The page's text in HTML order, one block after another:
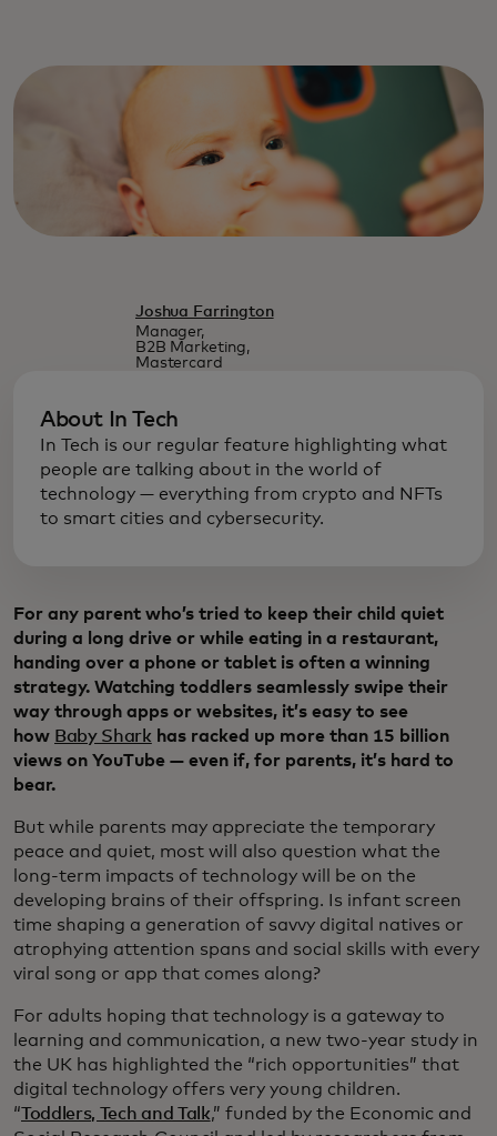
Joshua Farrington
Manager,
B2B Marketing,
Mastercard
About In Tech
In Tech is our regular feature highlighting what
people are talking about in the world of
technology — everything from crypto and NFTs
to smart cities and cybersecurity.
For any parent who’s tried to keep their child quiet
during a long drive or while eating in a restaurant,
handing over a phone or tablet is often a winning
strategy. Watching toddlers seamlessly swipe their
way through apps or websites, it’s easy to see
how Baby Shark has racked up more than 15 billion
views on YouTube — even if, for parents, it’s hard to
bear.
But while parents may appreciate the temporary
peace and quiet, most will also question what the
long-term impacts of technology will be on the
developing brains of their offspring. Is infant screen
time shaping a generation of savvy digital natives or
atrophying attention spans and social skills with every
viral song or app that comes along?
For adults hoping that technology is a gateway to
learning and communication, a new two-year study in
the UK has highlighted the “rich opportunities” that
digital technology offers very young children.
“Toddlers, Tech and Talk,” funded by the Economic and